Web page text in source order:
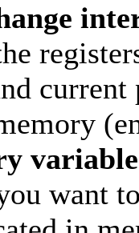
current
want